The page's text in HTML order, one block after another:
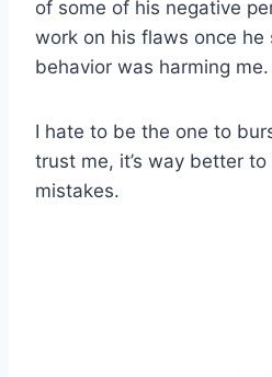
of some of his negative
work on his flaws once he
behavior was harming me.
I hate to be the one to
trust me, it’s way better
mistakes.